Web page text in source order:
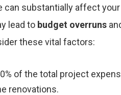
substantially affect your
lead to budget overruns
these vital factors:
of the total project
renovations.